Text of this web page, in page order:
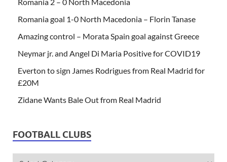
Romania goal 1-0 North Macedonia – Florin Tanase
Amazing control – Morata Spain goal against Greece
Neymar jr. and Angel Di Maria Positive for COVID19
Everton to sign James Rodrigues from Real Madrid for
£20M
Zidane Wants Bale Out from Real Madrid
FOOTBALL CLUBS